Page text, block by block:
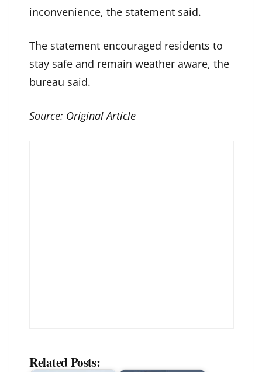
inconvenience, the statement said.
The statement encouraged residents to
stay safe and remain weather aware, the
bureau said.
Source: Original Article
Related Posts: